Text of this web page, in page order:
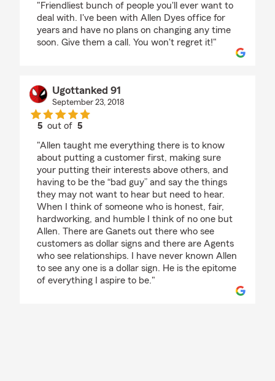
"Friendliest bunch of people you'll ever want to
deal with. I've been with Allen Dyes office for
years and have no plans on changing any time
soon. Give them a call. You won't regret it!"
Ugottanked 91
September 23, 2018
5 out of5
"Allen taught me everything there is to know
about putting a customer first, making sure
your putting their interests above others, and
having to be the “bad guy” and say the things
they may not want to hear but need to hear.
When I think of someone who is honest, fair,
hardworking, and humble I think of no one but
Allen. There are Ganets out there who see
customers as dollar signs and there are Agents
who see relationships. I have never known Allen
to see any one is a dollar sign. He is the epitome
of everything I aspire to be."